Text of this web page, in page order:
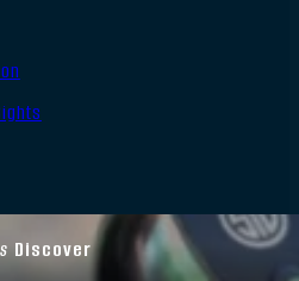
Discover